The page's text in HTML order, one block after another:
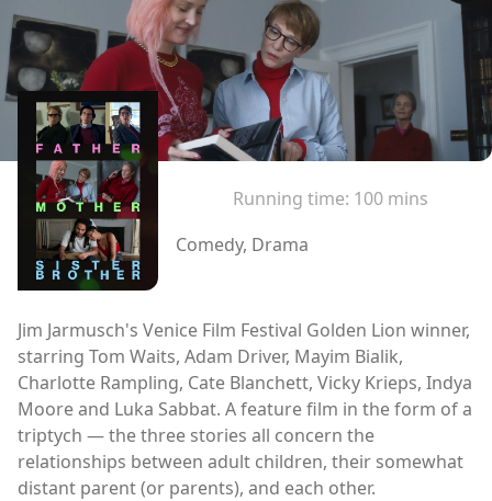
Running time: 100 mins
Comedy, Drama
Jim Jarmusch's Venice Film Festival Golden Lion winner,
starring Tom Waits, Adam Driver, Mayim Bialik,
Charlotte Rampling, Cate Blanchett, Vicky Krieps, Indya
Moore and Luka Sabbat. A feature film in the form of a
triptych — the three stories all concern the
relationships between adult children, their somewhat
distant parent (or parents), and each other.